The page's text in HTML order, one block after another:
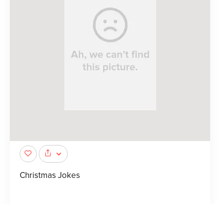
Christmas Jokes